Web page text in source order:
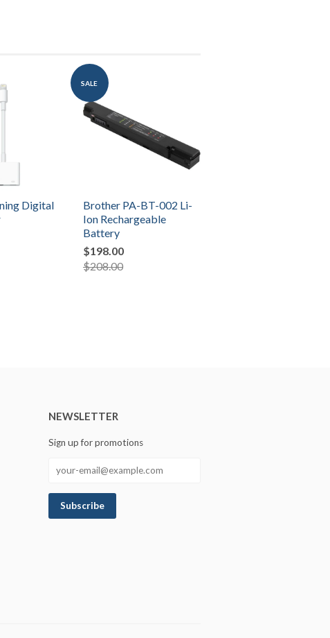
Digital
SALE
Brother PA-BT-002 Li-
Ion Rechargeable
Battery
$198.00
$208.00
NEWSLETTER
Sign up for promotions